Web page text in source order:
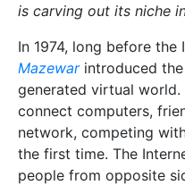
is carving out its niche
In 1974, long before the
Mazewarintroduced the
generated virtual
connect computers,
network, competing
the first time. The
people from opposite